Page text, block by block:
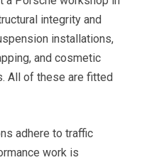
integrity and
installations,
and cosmetic
All of these are fitted
adhere to traffic
work is